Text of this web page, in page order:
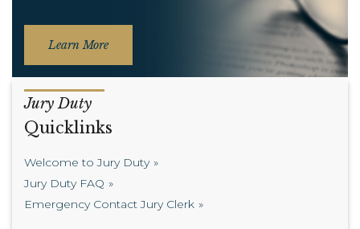
Learn More
Jury Duty
Quicklinks
Welcome to Jury Duty
Jury Duty FAQ
Emergency Contact Jury Clerk